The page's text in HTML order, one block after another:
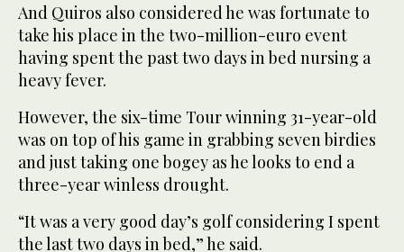
And Quiros also considered he was fortunate to
take his place in the two-million-euro event
having spent the past two days in bed nursing a
heavy fever.
However, the six-time Tour winning 31-year-old
was on top of his game in grabbing seven birdies
and just taking one bogey as he looks to end a
three-year winless drought.
“It was a very good day’s golf considering I spent
the last two days in bed,” he said.